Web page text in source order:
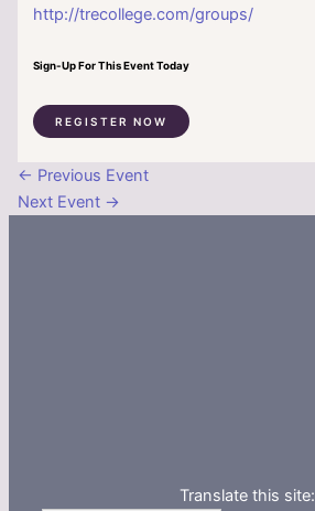
http://trecollege.com/groups/
Sign-Up For This Event Today
REGISTER NOW
← Previous Event
Next Event →
Translate this site: